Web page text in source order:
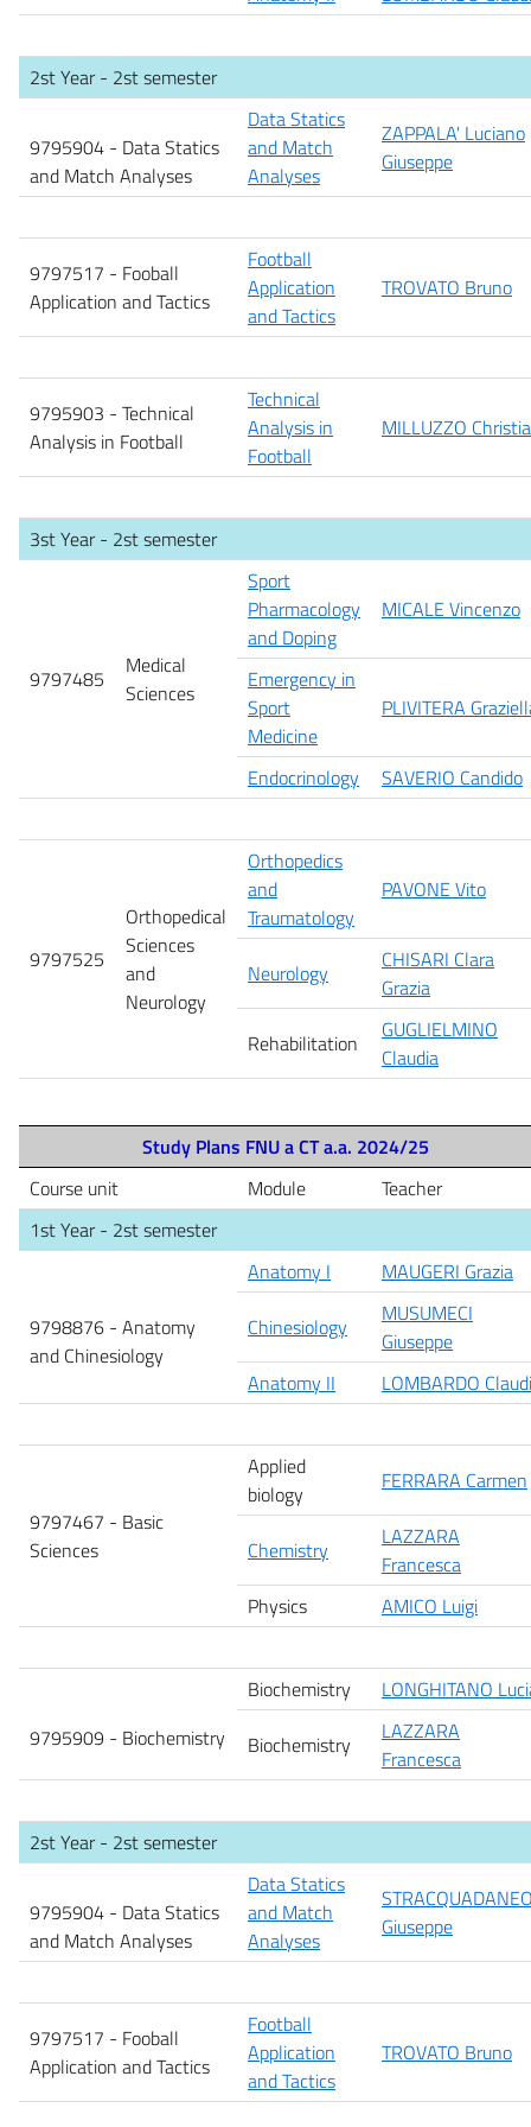
2st Year - 2st semester
9795904 - Data Statics
and Match Analyses
Data Statics
and Match
Analyses
ZAPPALA' Luciano
Giuseppe
9797517 - Fooball
Application and Tactics
Football
Application
and Tactics
TROVATO Bruno
9795903 - Technical
Analysis in Football
Technical
Analysis in
Football
MILLUZZO
3st Year - 2st semester
9797485
Medical
Sciences
Sport
Pharmacology
and Doping
MICALE Vincenzo
Emergency in
Sport
Medicine
PLIVITERA
Endocrinology SAVERIO Candido
9797525
Orthopedical
Sciences
and
Neurology
Orthopedics
and
Traumatology
PAVONE Vito
Neurology
CHISARI Clara
Grazia
Rehabilitation
GUGLIELMINO
Claudia
Study Plans FNU a CT a.a. 2024/25
Course unit
Module
Teacher
1st Year - 2st semester
9798876 - Anatomy
and Chinesiology
Anatomy I
MAUGERI Grazia
Chinesiology
MUSUMECI
Giuseppe
Anatomy II
LOMBARDO
9797467 - Basic
Sciences
Applied
biology
FERRARA Carmen
Chemistry
LAZZARA
Francesca
Physics
AMICO Luigi
9795909 - Biochemistry
Biochemistry
LONGHITANO
Biochemistry
LAZZARA
Francesca
2st Year - 2st semester
9795904 - Data Statics
and Match Analyses
Data Statics
and Match
Analyses
Giuseppe
9797517 - Fooball
Application and Tactics
Football
Application
and Tactics
TROVATO Bruno